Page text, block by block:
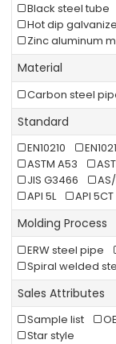
Black steel tube
Hot dip
Zinc aluminum
Material
Carbon steel
Standard
EN10210
ASTM A53
JIS G3466
AS/
API 5L
API 5CT
Molding Process
ERW steel pipe
Spiral welded
Sales Attributes
Sample list
Star style